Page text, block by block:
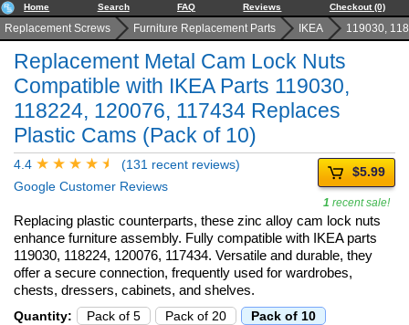
Home Search FAQ Reviews Checkout (0)
Replacement Screws Furniture Replacement Parts IKEA 119030,
Replacement Metal Cam Lock Nuts
Compatible with IKEA Parts 119030,
118224, 120076, 117434 Replaces
Plastic Cams (Pack of 10)
4.4
(131 recent reviews)
Google Customer Reviews
$5.99
1 recent sale!
Replacing plastic counterparts, these zinc alloy cam lock nuts
enhance furniture assembly. Fully compatible with IKEA parts
119030, 118224, 120076, 117434. Versatile and durable, they
offer a secure connection, frequently used for wardrobes,
chests, dressers, cabinets, and shelves.
Quantity: Pack of 5 Pack of 20 Pack of 10